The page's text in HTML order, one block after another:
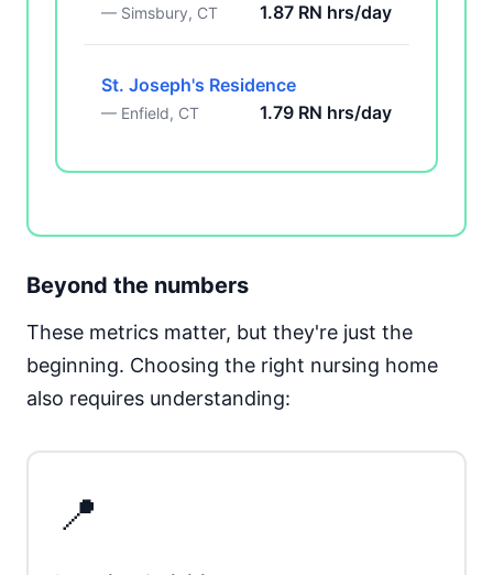
— Simsbury, CT 1.87 RN hrs/day
St. Joseph's Residence
— Enfield, CT 1.79 RN hrs/day
Beyond the numbers
These metrics matter, but they're just the
beginning. Choosing the right nursing home
also requires understanding:
📍